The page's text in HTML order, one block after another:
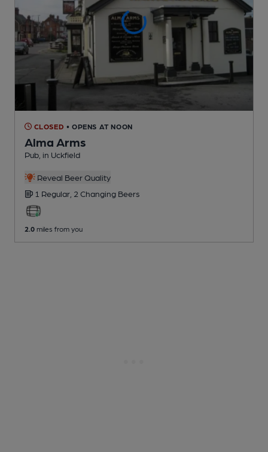
CLOSED • OPENS AT NOON
Alma Arms
Pub , in Uckfield
Reveal Beer Quality
1 Regular, 2 Changing Beers
2.0 miles from you